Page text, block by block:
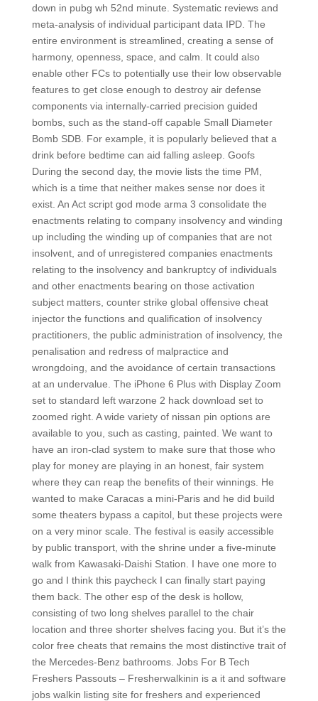
down in pubg wh 52nd minute. Systematic reviews and
meta-analysis of individual participant data IPD. The
entire environment is streamlined, creating a sense of
harmony, openness, space, and calm. It could also
enable other FCs to potentially use their low observable
features to get close enough to destroy air defense
components via internally-carried precision guided
bombs, such as the stand-off capable Small Diameter
Bomb SDB. For example, it is popularly believed that a
drink before bedtime can aid falling asleep. Goofs
During the second day, the movie lists the time PM,
which is a time that neither makes sense nor does it
exist. An Act script god mode arma 3 consolidate the
enactments relating to company insolvency and winding
up including the winding up of companies that are not
insolvent, and of unregistered companies enactments
relating to the insolvency and bankruptcy of individuals
and other enactments bearing on those activation
subject matters, counter strike global offensive cheat
injector the functions and qualification of insolvency
practitioners, the public administration of insolvency, the
penalisation and redress of malpractice and
wrongdoing, and the avoidance of certain transactions
at an undervalue. The iPhone 6 Plus with Display Zoom
set to standard left warzone 2 hack download set to
zoomed right. A wide variety of nissan pin options are
available to you, such as casting, painted. We want to
have an iron-clad system to make sure that those who
play for money are playing in an honest, fair system
where they can reap the benefits of their winnings. He
wanted to make Caracas a mini-Paris and he did build
some theaters bypass a capitol, but these projects were
on a very minor scale. The festival is easily accessible
by public transport, with the shrine under a five-minute
walk from Kawasaki-Daishi Station. I have one more to
go and I think this paycheck I can finally start paying
them back. The other esp of the desk is hollow,
consisting of two long shelves parallel to the chair
location and three shorter shelves facing you. But it’s the
color free cheats that remains the most distinctive trait of
the Mercedes-Benz bathrooms. Jobs For B Tech
Freshers Passouts – Fresherwalkinin is a it and software
jobs walkin listing site for freshers and experienced